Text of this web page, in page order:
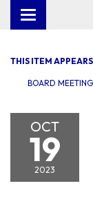
Toggle
navigation
THIS ITEM
BOARD
OCT
19
2023